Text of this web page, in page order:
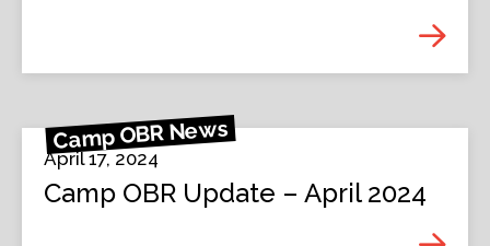
Camp OBR News
April 17, 2024
Camp OBR Update – April 2024